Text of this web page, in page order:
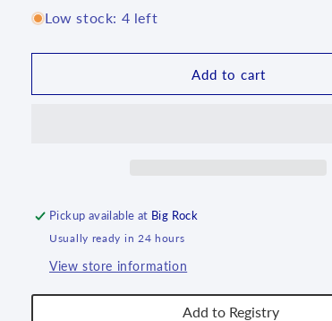
for
Vase
3371X
for
Vase
3371X
Low stock: 4 left
Add to cart
Pickup available at Big Rock
Usually ready in 24 hours
View store information
Add to Registry